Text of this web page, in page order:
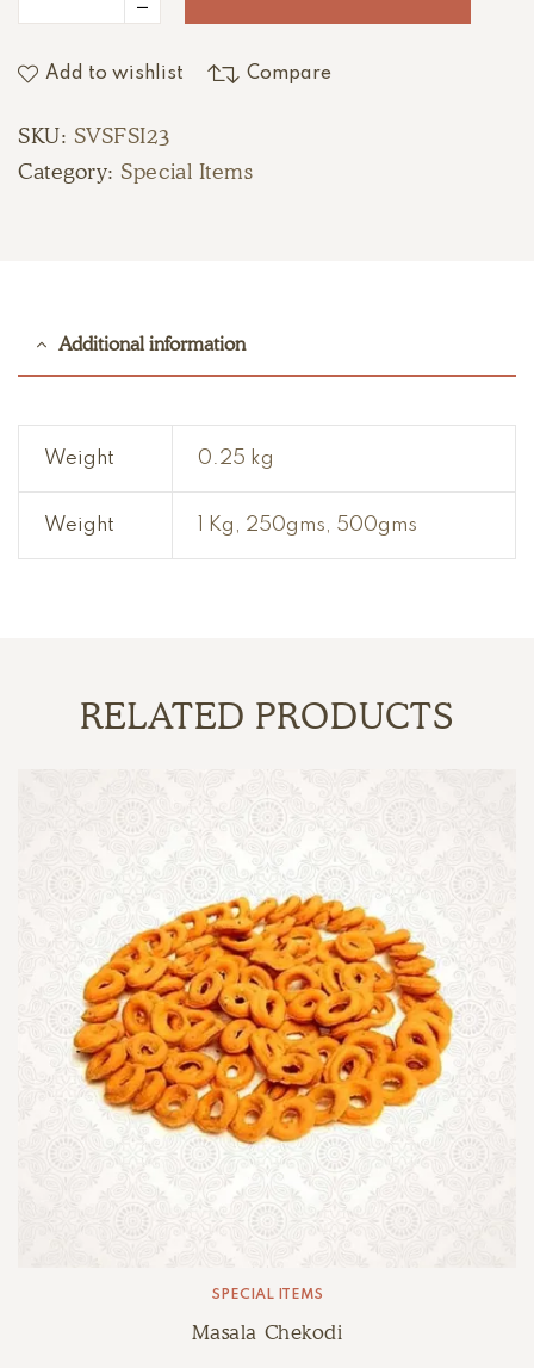
Add to wishlist Compare
SKU: SVSFSI23
Category: Special Items
Additional information
Weight 0.25 kg
Weight 1 Kg, 250gms, 500gms
RELATED PRODUCTS
SPECIAL ITEMS
Masala Chekodi